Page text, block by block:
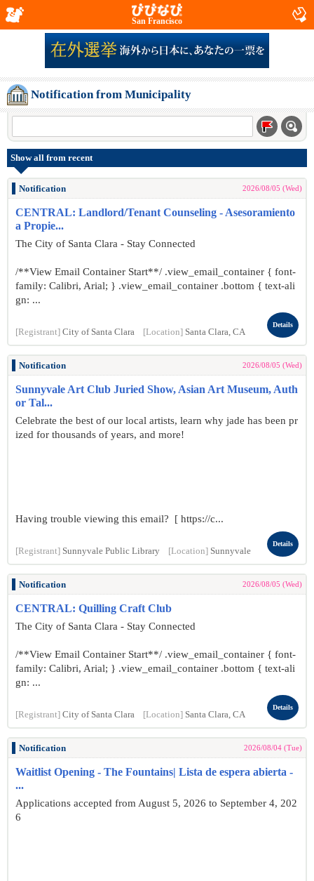
San Francisco
Notification from Municipality
Show all from recent
Notification 2026/08/05 (Wed)
CENTRAL: Landlord/Tenant Counseling - Asesoramiento
a Propie...
The City of Santa Clara - Stay Connected
/**View Email Container Start**/ .view_email_container { font-
family: Calibri, Arial; } .view_email_container .bottom { text-ali
gn: ...
[Registrant] City of Santa Clara [Location] Santa Clara, CA
Details
Notification 2026/08/05 (Wed)
Sunnyvale Art Club Juried Show, Asian Art Museum, Auth
or Tal...
Celebrate the best of our local artists, learn why jade has been pr
ized for thousands of years, and more!
Having trouble viewing this email? [ https://c...
[Registrant] Sunnyvale Public Library [Location] Sunnyvale
Details
Notification 2026/08/05 (Wed)
CENTRAL: Quilling Craft Club
The City of Santa Clara - Stay Connected
/**View Email Container Start**/ .view_email_container { font-
family: Calibri, Arial; } .view_email_container .bottom { text-ali
gn: ...
[Registrant] City of Santa Clara [Location] Santa Clara, CA
Details
Notification 2026/08/04 (Tue)
Waitlist Opening - The Fountains| Lista de espera abierta -
...
Applications accepted from August 5, 2026 to September 4, 202
6